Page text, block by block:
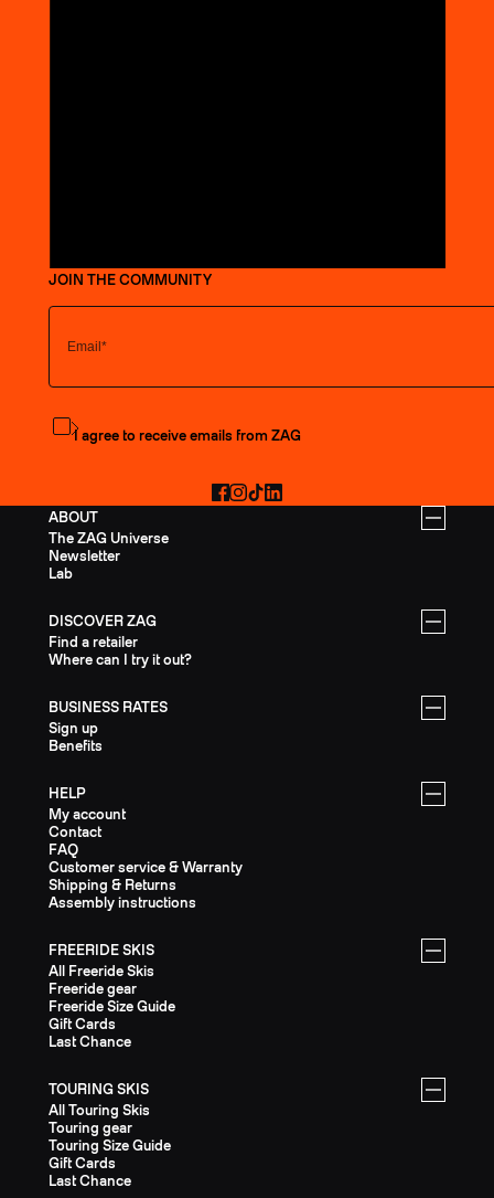
ABOUT
The ZAG Universe
Newsletter
Lab
DISCOVER ZAG
Find a retailer
Where can I try it out?
BUSINESS RATES
Sign up
Benefits
HELP
My account
Contact
FAQ
Customer service & Warranty
Shipping & Returns
Assembly instructions
FREERIDE SKIS
All Freeride Skis
Freeride gear
Freeride Size Guide
Gift Cards
Last Chance
TOURING SKIS
All Touring Skis
Touring gear
Touring Size Guide
Gift Cards
Last Chance
JOIN THE COMMUNITY
Subscribe to the newsletter
I agree to receive emails from ZAG
Facebook
Instagram
TikTokLinkedIn